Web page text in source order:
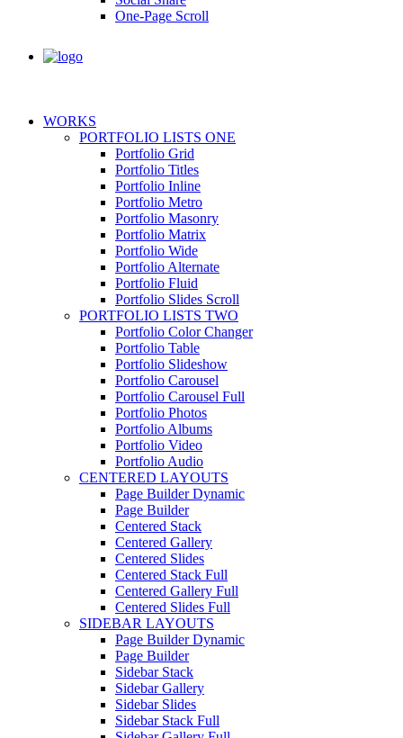
One-Page Scroll
WORKS
PORTFOLIO LISTS ONE
Portfolio Grid
Portfolio Titles
Portfolio Inline
Portfolio Metro
Portfolio Masonry
Portfolio Matrix
Portfolio Wide
Portfolio Alternate
Portfolio Fluid
Portfolio Slides Scroll
PORTFOLIO LISTS TWO
Portfolio Color Changer
Portfolio Table
Portfolio Slideshow
Portfolio Carousel
Portfolio Carousel Full
Portfolio Photos
Portfolio Albums
Portfolio Video
Portfolio Audio
CENTERED LAYOUTS
Page Builder Dynamic
Page Builder
Centered Stack
Centered Gallery
Centered Slides
Centered Stack Full
Centered Gallery Full
Centered Slides Full
SIDEBAR LAYOUTS
Page Builder Dynamic
Page Builder
Sidebar Stack
Sidebar Gallery
Sidebar Slides
Sidebar Stack Full